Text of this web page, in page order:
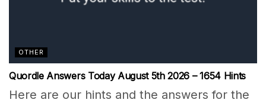
OTHER
Quordle Answers Today August 5th 2026 – 1654 Hints
Here are our hints and the answers for the